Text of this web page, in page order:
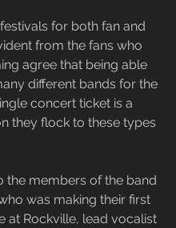
for both fan and
from the fans who
agree that being able
different bands for the
concert ticket is a
they flock to these types
the members of the band
was making their first
at Rockville, lead vocalist